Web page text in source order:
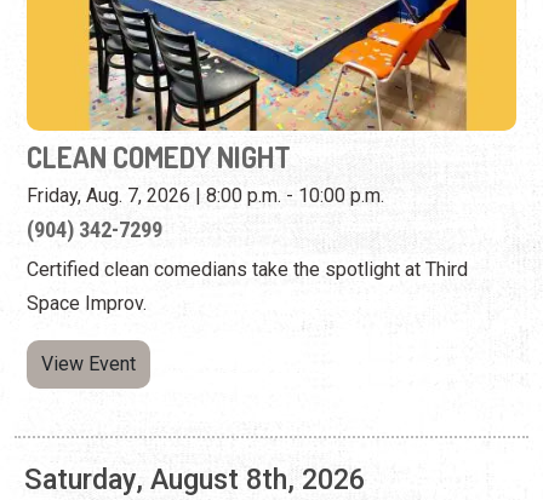
Friday, Aug. 7, 2026 | 8:00 p.m. - 10:00 p.m.
(904) 342-7299
Certified clean comedians take the spotlight at Third
Space Improv.
View Event
Saturday, August 8th, 2026